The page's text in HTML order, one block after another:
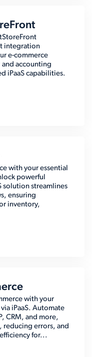
integration
e-commerce
and accounting
iPaaS capabilities.
with your essential
powerful
solution streamlines
ensuring
inventory,
with your
iPaaS. Automate
CRM, and more,
errors, and
for...